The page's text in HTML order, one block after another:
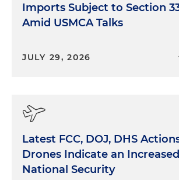
Imports Subject to Section
Amid USMCA Talks
JULY 29, 2026
Latest FCC, DOJ, DHS
Drones Indicate an
National Security